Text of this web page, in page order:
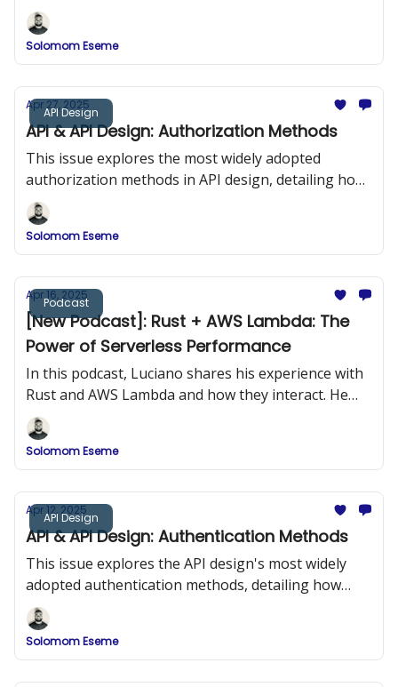
Management in maintaining security and
performance in API design.
Solomom Eseme
API Design
Apr 27, 2025
API & API Design: Authorization Methods
This issue explores the most widely adopted
authorization methods in API design, detailing how
they work, when to use them, and how to
implement them securely.
Solomom Eseme
Podcast
Apr 16, 2025
[New Podcast]: Rust + AWS Lambda: The
Power of Serverless Performance
In this podcast, Luciano shares his experience with
Rust and AWS Lambda and how they interact. He
provides practical examples of building Rust
applications and deploying them to AWS Lambda.
Solomom Eseme
API Design
Apr 12, 2025
API & API Design: Authentication Methods
This issue explores the API design's most widely
adopted authentication methods, detailing how
they work, when to use them, and how to
implement them securely.
Solomom Eseme